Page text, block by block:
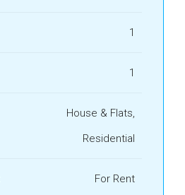
1
1
House & Flats,
Residential
For Rent